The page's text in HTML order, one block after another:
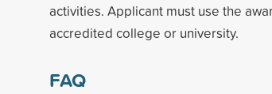
activities. Applicant must use the
accredited college or university.
FAQ